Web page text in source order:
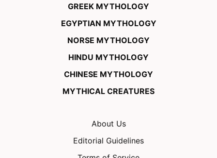
GREEK MYTHOLOGY
EGYPTIAN MYTHOLOGY
NORSE MYTHOLOGY
HINDU MYTHOLOGY
CHINESE MYTHOLOGY
MYTHICAL CREATURES
About Us
Editorial Guidelines